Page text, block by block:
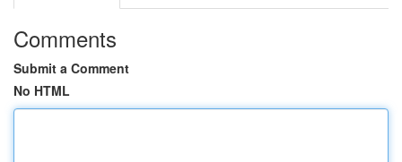
Comments
Submit a Comment
No HTML